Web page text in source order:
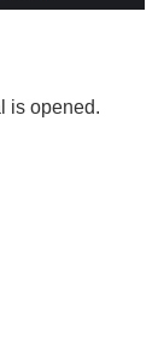
is opened.